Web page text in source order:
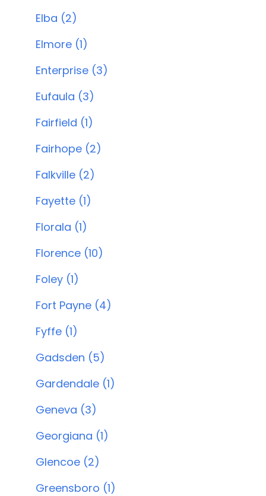
Elba (2)
Elmore (1)
Enterprise (3)
Eufaula (3)
Fairfield (1)
Fairhope (2)
Falkville (2)
Fayette (1)
Florala (1)
Florence (10)
Foley (1)
Fort Payne (4)
Fyffe (1)
Gadsden (5)
Gardendale (1)
Geneva (3)
Georgiana (1)
Glencoe (2)
Greensboro (1)